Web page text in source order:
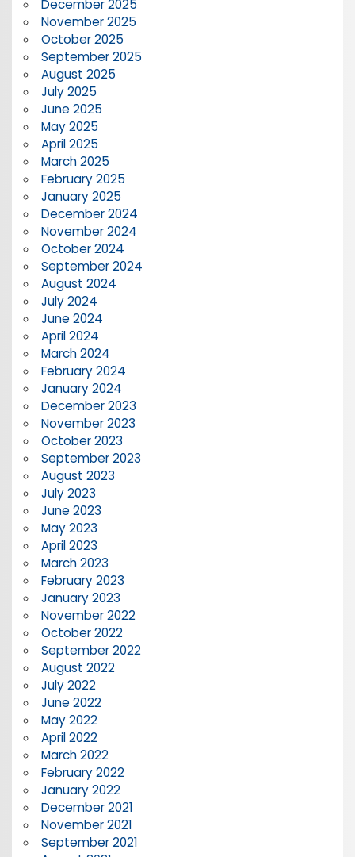
December 2025
November 2025
October 2025
September 2025
August 2025
July 2025
June 2025
May 2025
April 2025
March 2025
February 2025
January 2025
December 2024
November 2024
October 2024
September 2024
August 2024
July 2024
June 2024
April 2024
March 2024
February 2024
January 2024
December 2023
November 2023
October 2023
September 2023
August 2023
July 2023
June 2023
May 2023
April 2023
March 2023
February 2023
January 2023
November 2022
October 2022
September 2022
August 2022
July 2022
June 2022
May 2022
April 2022
March 2022
February 2022
January 2022
December 2021
November 2021
September 2021